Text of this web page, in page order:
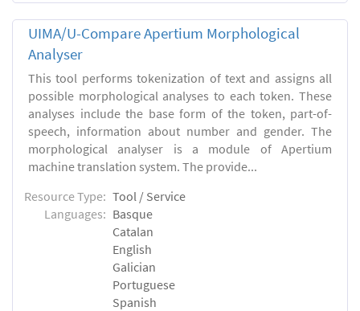
UIMA/U-Compare Apertium Morphological
Analyser
This tool performs tokenization of text and assigns all
possible morphological analyses to each token. These
analyses include the base form of the token, part-of-
speech, information about number and gender. The
morphological analyser is a module of Apertium
machine translation system. The provide...
Resource Type: Tool / Service
Languages: Basque
Catalan
English
Galician
Portuguese
Spanish